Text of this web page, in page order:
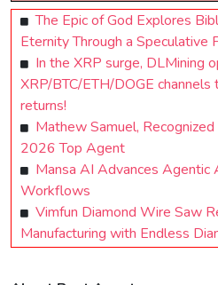
The Epic of God Explores
Eternity Through a Speculative
In the XRP surge, DLMining
XRP/BTC/ETH/DOGE
returns!
Mathew Samuel,
2026 Top Agent
Mansa AI Advances
Workflows
Vimfun Diamond Wire Saw
Manufacturing with Endless